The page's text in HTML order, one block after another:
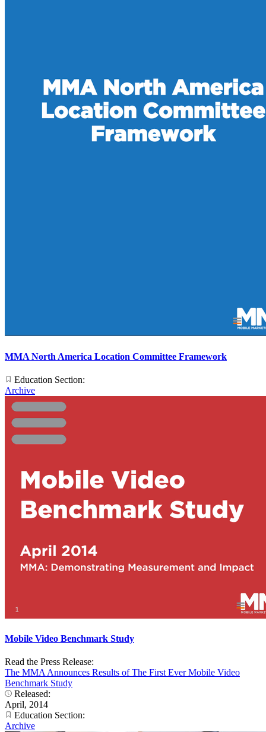
MMA North America Location Committee Framework
Education Section:
Archive
Mobile Video Benchmark Study
Read the Press Release:
The MMA Announces Results of The First Ever Mobile Video
Benchmark Study
Released:
April, 2014
Education Section:
Archive